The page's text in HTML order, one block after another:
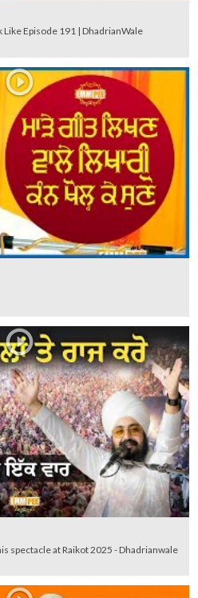
Like Episode 191 | DhadrianWale
spectacle at Raikot 2025 - Dhadrianwale